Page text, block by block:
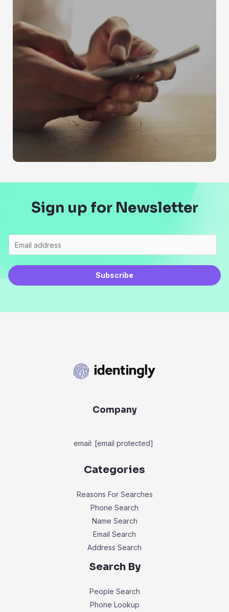
Sign up for Newsletter
Subscribe
Company
email: [email protected]
Categories
Reasons For Searches
Phone Search
Name Search
Email Search
Address Search
Search By
People Search
Phone Lookup